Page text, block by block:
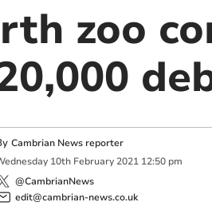
zoo
Cambrian News reporter
10th February 2021 12:50 pm
@CambrianNews
edit@cambrian-news.co.uk